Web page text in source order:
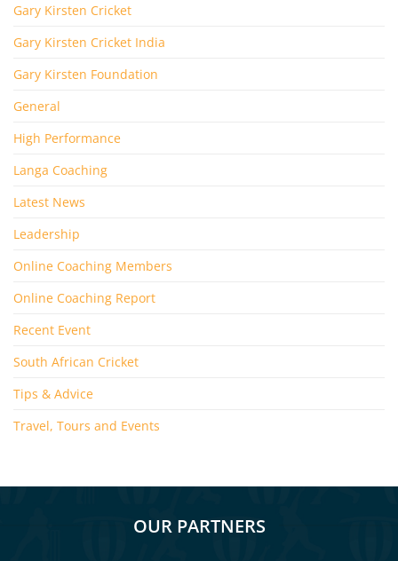
Gary Kirsten Cricket
Gary Kirsten Cricket India
Gary Kirsten Foundation
General
High Performance
Langa Coaching
Latest News
Leadership
Online Coaching Members
Online Coaching Report
Recent Event
South African Cricket
Tips & Advice
Travel, Tours and Events
OUR PARTNERS